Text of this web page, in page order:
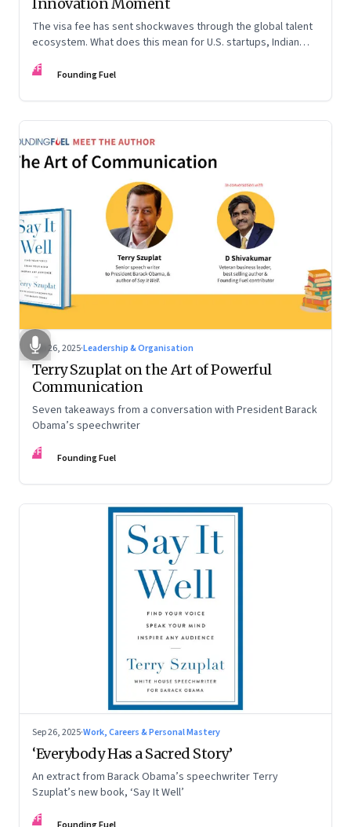
The visa fee has sent shockwaves through the global talent
ecosystem. What does this mean for U.S. startups, Indian
FF Founding Fuel
Sep 26, 2025·Leadership & Organisation
Terry Szuplat on the Art of Powerful
Communication
Seven takeaways from a conversation with President Barack
Obama’s speechwriter
FF Founding Fuel
Sep 26, 2025·Work, Careers & Personal Mastery
‘Everybody Has a Sacred Story’
An extract from Barack Obama’s speechwriter Terry
Szuplat’s new book, ‘Say It Well’
FF